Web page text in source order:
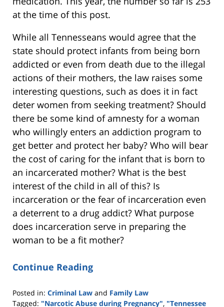
at the time of this post.
While all Tennesseans would agree that the
state should protect infants from being born
addicted or even from death due to the illegal
actions of their mothers, the law raises some
interesting questions, such as does it in fact
deter women from seeking treatment? Should
there be some kind of amnesty for a woman
who willingly enters an addiction program to
get better and protect her baby? Who will bear
the cost of caring for the infant that is born to
an incarcerated mother? What is the best
interest of the child in all of this? Is
incarceration or the fear of incarceration even
a deterrent to a drug addict? What purpose
does incarceration serve in preparing the
woman to be a fit mother?
Continue Reading
Posted in: Criminal Law and Family Law
Tagged: "Narcotic Abuse during Pregnancy", "Tennessee